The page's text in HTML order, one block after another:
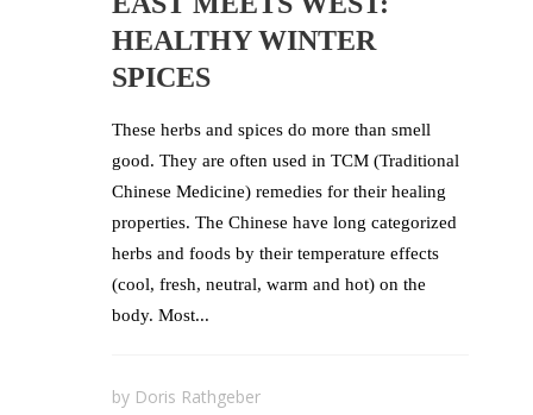
HEALTHY WINTER
SPICES
These herbs and spices do more than smell
good. They are often used in TCM (Traditional
Chinese Medicine) remedies for their healing
properties. The Chinese have long categorized
herbs and foods by their temperature effects
(cool, fresh, neutral, warm and hot) on the
body. Most...
by Doris Rathgeber